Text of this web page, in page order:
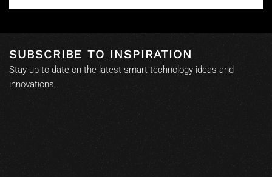
SUBSCRIBE TO INSPIRATION
Stay up to date on the latest smart technology ideas and
innovations.